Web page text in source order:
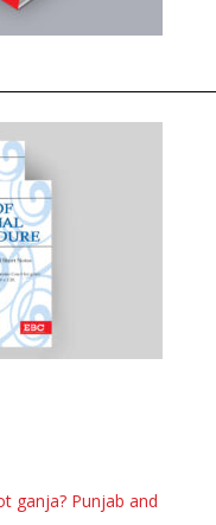
ganja? Punjab and